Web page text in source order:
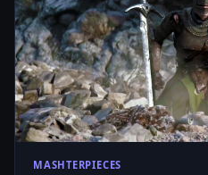
MASHTERPIECES